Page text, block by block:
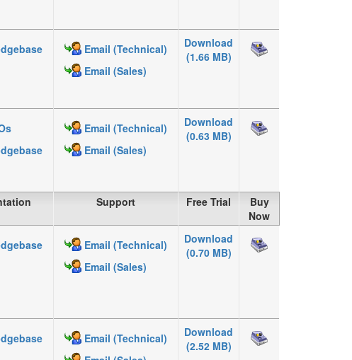
Email (Technical)
Email (Sales)
Download
(1.66 MB)
Email (Technical)
Email (Sales)
Download
(0.63 MB)
Support Free Trial
Buy
Now
Email (Technical)
Email (Sales)
Download
(0.70 MB)
Email (Technical)
Download
(2.52 MB)